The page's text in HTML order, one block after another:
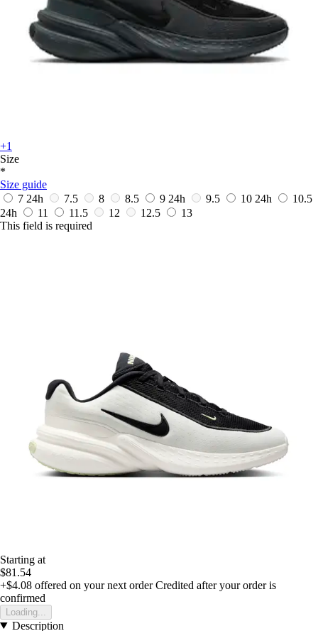
+1
Size
*
Size guide
7 24h 7.5 8 8.5 9 24h 9.5 10 24h
10.5
24h
11 11.5 12 12.5
13
This field is required
Starting at
$81.54
+$4.08 offered on your next order Credited after your order is
confirmed
Loading...
Description